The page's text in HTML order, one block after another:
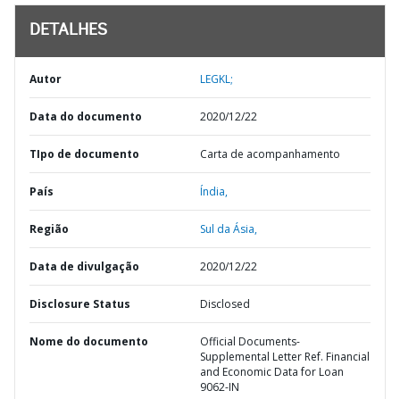
DETALHES
Autor LEGKL;
Data do documento 2020/12/22
TIpo de documento Carta de acompanhamento
País Índia,
Região Sul da Ásia,
Data de divulgação 2020/12/22
Disclosure Status Disclosed
Nome do documento
Official Documents-
Supplemental Letter Ref. Financial
and Economic Data for Loan
9062-IN